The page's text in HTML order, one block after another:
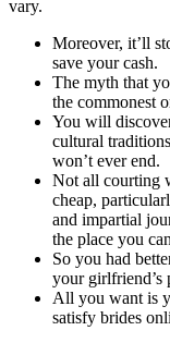
vary.
Moreover, it’ll
save your cash.
The myth that
the commonest
You will
cultural
won’t ever end.
Not all courting
cheap,
and impartial
the place you
So you had
your girlfriend’s
All you want is
satisfy brides